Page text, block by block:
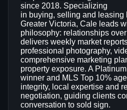
since 2018. Specializing
in buying, selling and leasing
Greater Victoria, Cale leads
philosophy: relationships
delivers weekly market
professional photography,
comprehensive marketing
property exposure. A
winner and MLS Top 10%
integrity, local expertise and
negotiation, guiding clients
conversation to sold sign.